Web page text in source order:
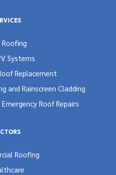
Systems
Replacement
and Rainscreen Cladding
Roof Repairs
Roofing